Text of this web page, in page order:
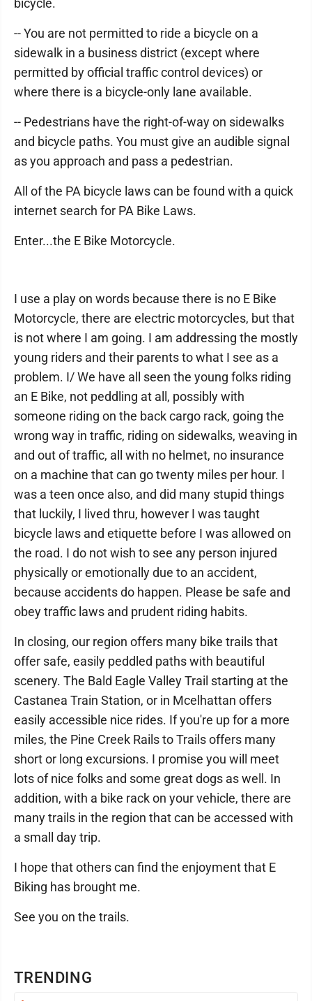
TRENDING
bicycle.
-- You are not permitted to ride a bicycle on a
sidewalk in a business district (except where
permitted by official traffic control devices) or
where there is a bicycle-only lane available.
-- Pedestrians have the right-of-way on sidewalks
and bicycle paths. You must give an audible signal
as you approach and pass a pedestrian.
All of the PA bicycle laws can be found with a quick
internet search for PA Bike Laws.
Enter...the E Bike Motorcycle.
I use a play on words because there is no E Bike
Motorcycle, there are electric motorcycles, but that
is not where I am going. I am addressing the mostly
young riders and their parents to what I see as a
problem. I/ We have all seen the young folks riding
an E Bike, not peddling at all, possibly with
someone riding on the back cargo rack, going the
wrong way in traffic, riding on sidewalks, weaving in
and out of traffic, all with no helmet, no insurance
on a machine that can go twenty miles per hour. I
was a teen once also, and did many stupid things
that luckily, I lived thru, however I was taught
bicycle laws and etiquette before I was allowed on
the road. I do not wish to see any person injured
physically or emotionally due to an accident,
because accidents do happen. Please be safe and
obey traffic laws and prudent riding habits.
In closing, our region offers many bike trails that
offer safe, easily peddled paths with beautiful
scenery. The Bald Eagle Valley Trail starting at the
Castanea Train Station, or in Mcelhattan offers
easily accessible nice rides. If you're up for a more
miles, the Pine Creek Rails to Trails offers many
short or long excursions. I promise you will meet
lots of nice folks and some great dogs as well. In
addition, with a bike rack on your vehicle, there are
many trails in the region that can be accessed with
a small day trip.
I hope that others can find the enjoyment that E
Biking has brought me.
See you on the trails.